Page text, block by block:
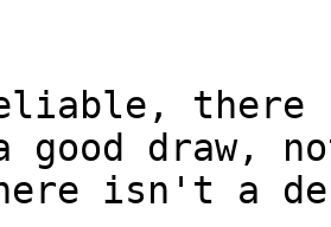
good draw,
isn't a